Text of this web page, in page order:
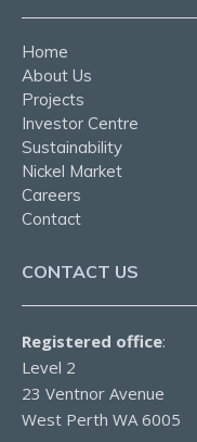
Home
About Us
Projects
Investor Centre
Sustainability
Nickel Market
Careers
Contact
CONTACT US
Registered office:
Level 2
23 Ventnor Avenue
West Perth WA 6005